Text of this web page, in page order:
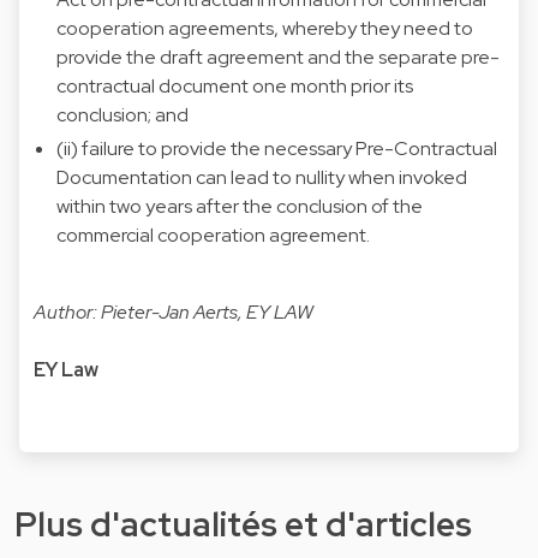
cooperation agreements, whereby they need to
provide the draft agreement and the separate pre-
contractual document one month prior its
conclusion; and
(ii) failure to provide the necessary Pre-Contractual
Documentation can lead to nullity when invoked
within two years after the conclusion of the
commercial cooperation agreement.
Author: Pieter-Jan Aerts, EY LAW
EY Law
Plus d'actualités et d'articles